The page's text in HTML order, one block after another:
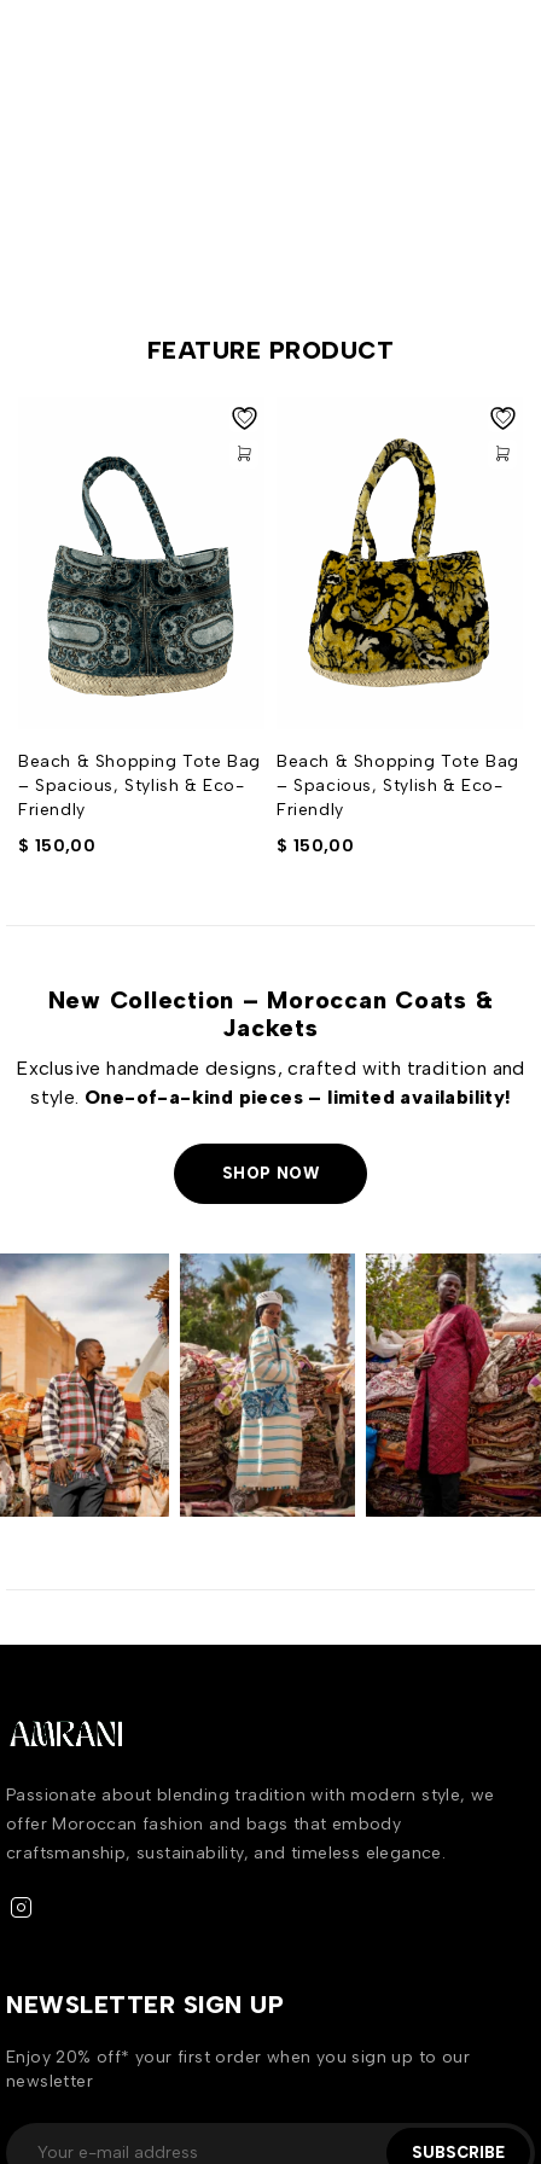
FEATURE PRODUCT
Beach & Shopping Tote Bag
– Spacious, Stylish & Eco-
Friendly
$ 150,00
Beach & Shopping Tote Bag
– Spacious, Stylish & Eco-
Friendly
$ 150,00
New Collection – Moroccan Coats &
Jackets
Exclusive handmade designs, crafted with tradition and
style. One-of-a-kind pieces – limited availability!
SHOP NOW
Passionate about blending tradition with modern style, we
offer Moroccan fashion and bags that embody
craftsmanship, sustainability, and timeless elegance.
NEWSLETTER SIGN UP
Enjoy 20% off* your first order when you sign up to our
newsletter
SUBSCRIBE